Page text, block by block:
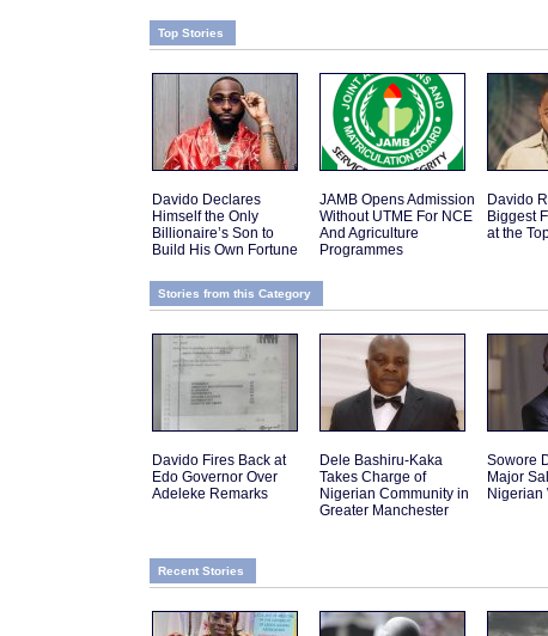
Top Stories
Davido Declares
Himself the Only
Billionaire’s Son to
Build His Own Fortune
JAMB Opens Admission
Without UTME For NCE
And Agriculture
Programmes
Davido
Biggest
at the
Stories from this Category
Davido Fires Back at
Edo Governor Over
Adeleke Remarks
Dele Bashiru-Kaka
Takes Charge of
Nigerian Community in
Greater Manchester
Sowore
Major
Nigerian
Recent Stories